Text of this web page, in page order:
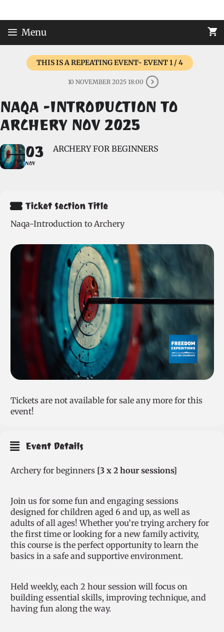
to
contentMenu
THIS IS A REPEATING EVENT- EVENT 1 / 4
10 NOVEMBER 2025 18:00
NAQA -INTRODUCTION TO
ARCHERY NOV 2025
03
NOV
ARCHERY FOR BEGINNERS
Ticket Section Title
Naqa-Introduction to Archery
Tickets are not available for sale any more for this
event!
Event Details
Archery for beginners [3 x 2 hour sessions]
Join us for some fun and engaging sessions
designed for children aged 6 and up, as well as
adults of all ages! Whether you’re trying archery for
the first time or looking for a new family activity,
this course is the perfect opportunity to learn the
basics in a safe and supportive environment.
Held weekly, each 2 hour session will focus on
building essential skills, improving technique, and
having fun along the way.